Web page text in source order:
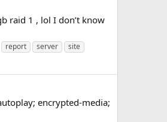
raid 1 , lol I don’t know
report server
site
encrypted-media;